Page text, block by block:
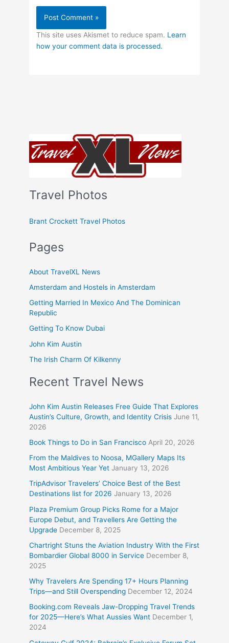
Travel Photos
Brant Crockett Travel Photos
Pages
About TravelXL News
Amsterdam and Hostels in Amsterdam
Getting Married In Mexico And The Dominican
Republic
Getting To Know Dubai
John Kim Austin
The Irish Charm Of Kilkenny
Recent Travel News
John Kim Austin Releases Free Guide That Explores
Austin’s Culture, Growth, and Identity Crisis June 11,
2026
Book Things to Do in San Francisco April 20, 2026
From the Maldives to Noosa, MGallery Maps Its
Most Ambitious Year Yet January 13, 2026
TripAdvisor Travelers’ Choice Best of the Best
Destinations list for 2026 January 13, 2026
Plaza Premium Group Picks Rome for a Major
Europe Debut, and Travellers Are Getting the
Upgrade December 8, 2025
Chartright Stuns the Aviation Industry With the First
Bombardier Global 8000 in Service December 8,
2025
Why Travelers Are Spending 17+ Hours Planning
Trips—and Still Overspending December 12, 2024
Booking.com Reveals Jaw-Dropping Travel Trends
for 2025—Here’s What Aussies Want December 1,
2024
This site uses Akismet to reduce spam. Learn
how your comment data is processed.